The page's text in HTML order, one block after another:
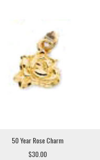
50 Year Rose Charm
$30.00